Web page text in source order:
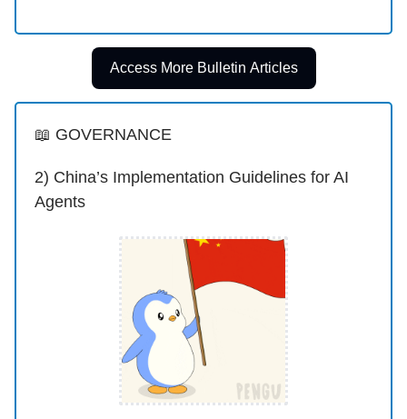
Access More Bulletin Articles
📖 GOVERNANCE
2) China’s Implementation Guidelines for AI
Agents